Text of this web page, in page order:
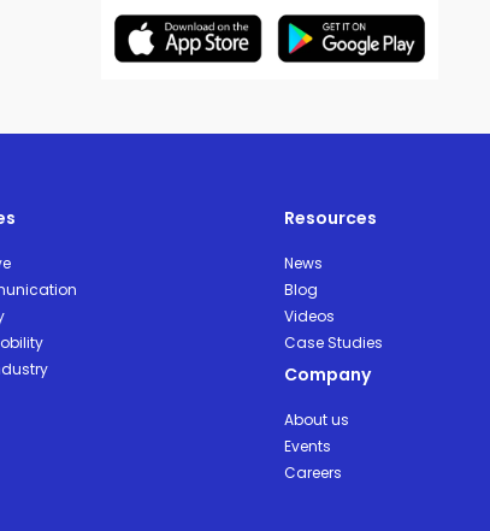
Resources
News
Blog
Videos
Case Studies
Company
About us
Events
Careers